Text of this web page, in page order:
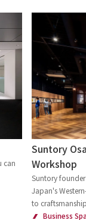
can
Suntory
Workshop
Suntory
Japan's
to
Business